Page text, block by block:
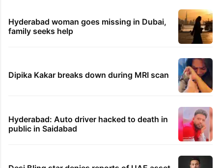
Hyderabad woman goes missing in Dubai,
family seeks help
Dipika Kakar breaks down during MRI scan
Hyderabad: Auto driver hacked to death in
public in Saidabad